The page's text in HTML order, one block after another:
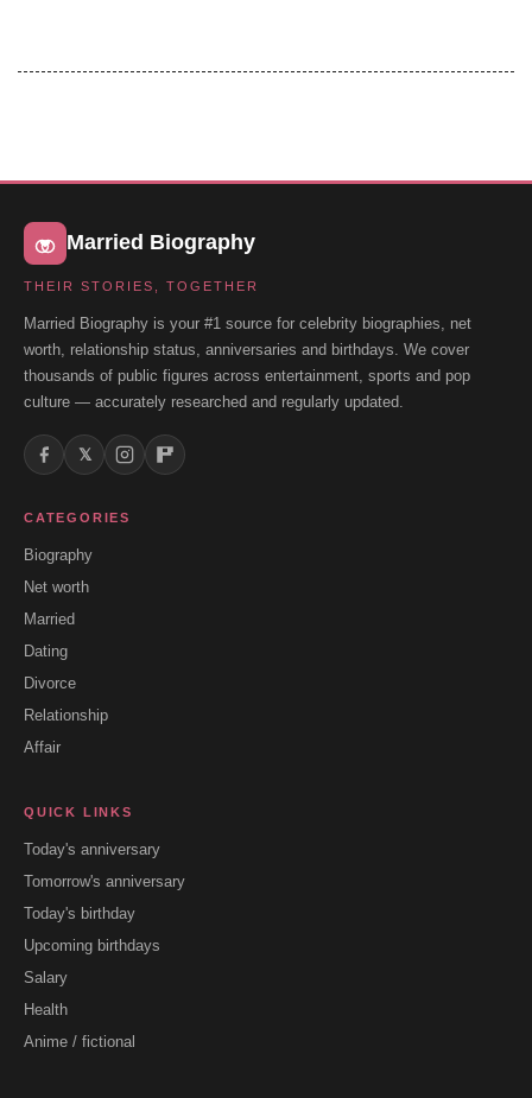
Married Biography
THEIR STORIES, TOGETHER
Married Biography is your #1 source for celebrity biographies, net
worth, relationship status, anniversaries and birthdays. We cover
thousands of public figures across entertainment, sports and pop
culture — accurately researched and regularly updated.
𝕏
CATEGORIES
Biography
Net worth
Married
Dating
Divorce
Relationship
Affair
QUICK LINKS
Today's anniversary
Tomorrow's anniversary
Today's birthday
Upcoming birthdays
Salary
Health
Anime / fictional